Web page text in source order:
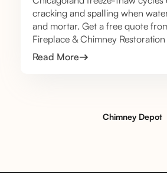
cracking and spalling when
and mortar. Get a free quote
Fireplace & Chimney
Read More
Chimney Depot